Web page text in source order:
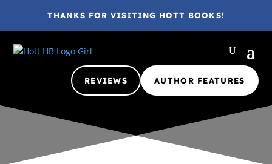
THANKS FOR VISITING HOTT BOOKS!
REVIEWS AUTHOR FEATURES